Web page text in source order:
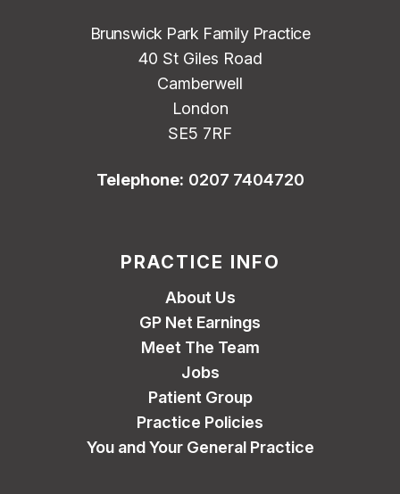
Brunswick Park Family Practice
40 St Giles Road
Camberwell
London
SE5 7RF
Telephone: 0207 7404720
PRACTICE INFO
About Us
GP Net Earnings
Meet The Team
Jobs
Patient Group
Practice Policies
You and Your General Practice